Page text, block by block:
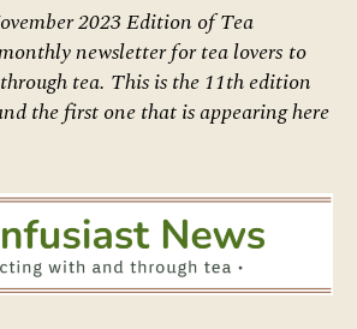
2023 Edition of Tea
newsletter for tea lovers to
tea. This is the 11th edition
the first one that is appearing here